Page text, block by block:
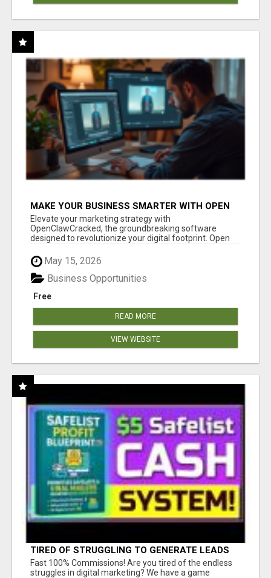
MAKE YOUR BUSINESS SMARTER WITH OPEN
CLAW AI!
Elevate your marketing strategy with
OpenClawCracked, the groundbreaking software
designed to revolutionize your digital footprint. Open
May 15, 2026
Free
Business Opportunities
READ MORE
VIEW WEBSITE
TIRED OF STRUGGLING TO GENERATE LEADS
AND INCOME ONLINE?
Fast 100% Commissions! Are you tired of the endless
struggles in digital marketing? We have a game